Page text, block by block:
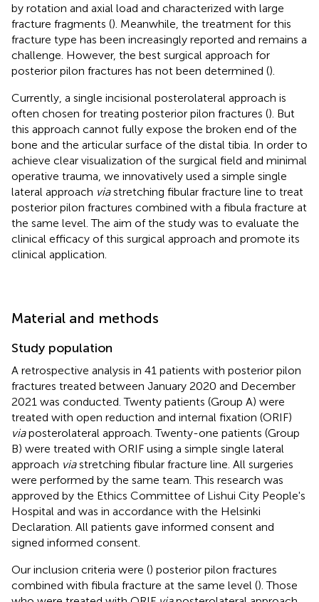
by rotation and axial load and characterized with large
fracture fragments (). Meanwhile, the treatment for this
fracture type has been increasingly reported and remains a
challenge. However, the best surgical approach for
posterior pilon fractures has not been determined ().
Currently, a single incisional posterolateral approach is
often chosen for treating posterior pilon fractures (). But
this approach cannot fully expose the broken end of the
bone and the articular surface of the distal tibia. In order to
achieve clear visualization of the surgical field and minimal
operative trauma, we innovatively used a simple single
lateral approach viastretching fibular fracture line to treat
posterior pilon fractures combined with a fibula fracture at
the same level. The aim of the study was to evaluate the
clinical efficacy of this surgical approach and promote its
clinical application.
Material and methods
Study population
A retrospective analysis in 41 patients with posterior pilon
fractures treated between January 2020 and December
2021 was conducted. Twenty patients (Group A) were
treated with open reduction and internal fixation (ORIF)
viaposterolateral approach. Twenty-one patients (Group
B) were treated with ORIF using a simple single lateral
approach viastretching fibular fracture line. All surgeries
were performed by the same team. This research was
approved by the Ethics Committee of Lishui City People's
Hospital and was in accordance with the Helsinki
Declaration. All patients gave informed consent and
signed informed consent.
Our inclusion criteria were () posterior pilon fractures
combined with fibula fracture at the same level (). Those